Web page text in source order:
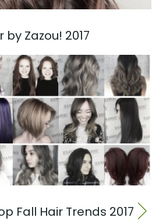
by Zazou! 2017
Fall Hair Trends 2017